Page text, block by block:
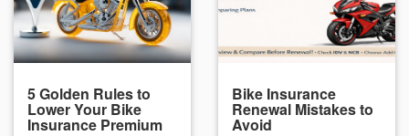
5 Golden Rules to
Lower Your Bike
Insurance Premium
Bike Insurance
Renewal Mistakes to
Avoid